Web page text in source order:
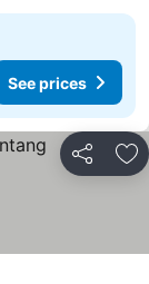
See prices
Share